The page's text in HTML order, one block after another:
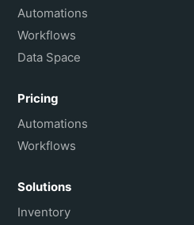
Français
Automations
Workflows
Data Space
Pricing
Automations
Workflows
Solutions
Inventory